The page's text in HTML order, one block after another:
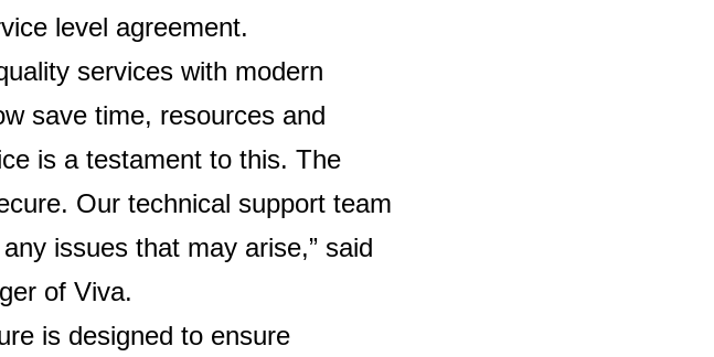
level agreement.
services with modern
save time, resources and
is a testament to this. The
Our technical support team
issues that may arise,” said
of Viva.
is designed to ensure